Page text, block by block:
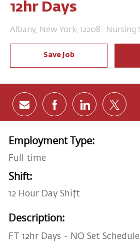
12hr Days
Location
Albany, New York, 12208 Category
Nursing
Save Job
Share via email
Share via Facebook
Share viaShare
Employment Type:
Full time
Shift:
12 Hour Day Shift
Description:
FT 12hr Days - NO Set